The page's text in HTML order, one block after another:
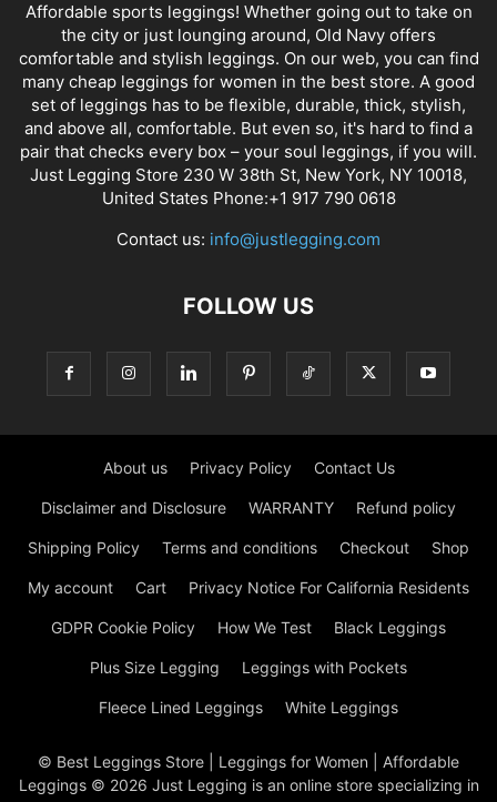
Affordable sports leggings! Whether going out to take on
the city or just lounging around, Old Navy offers
comfortable and stylish leggings. On our web, you can find
many cheap leggings for women in the best store. A good
set of leggings has to be flexible, durable, thick, stylish,
and above all, comfortable. But even so, it's hard to find a
pair that checks every box – your soul leggings, if you will.
Just Legging Store 230 W 38th St, New York, NY 10018,
United States Phone:+1 917 790 0618
Contact us: info@justlegging.com
FOLLOW US
About us Privacy Policy Contact Us
Disclaimer and Disclosure WARRANTY Refund policy
Shipping Policy Terms and conditions Checkout Shop
My account Cart Privacy Notice For California Residents
GDPR Cookie Policy How We Test Black Leggings
Plus Size Legging Leggings with Pockets
Fleece Lined Leggings White Leggings
© Best Leggings Store | Leggings for Women | Affordable
Leggings © 2026 Just Legging is an online store specializing in